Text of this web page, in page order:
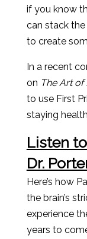
if you know
can stack
to create
In a recent
on The Art of
to use First
staying
Listen
Dr.
Here’s how
the brain’s
experience
years to